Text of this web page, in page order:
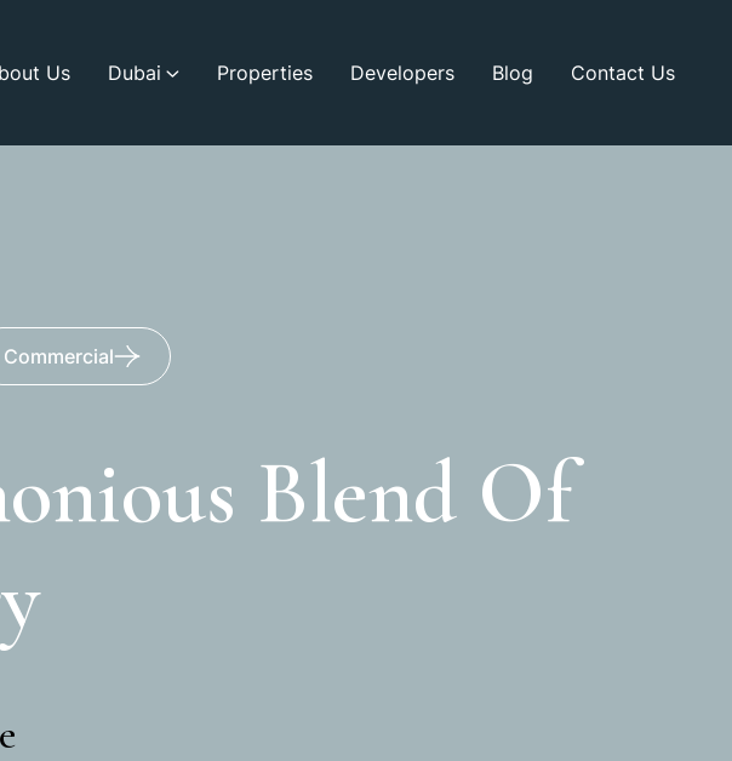
Us Dubai Properties Developers Blog Contact Us
Commercial
Blend Of